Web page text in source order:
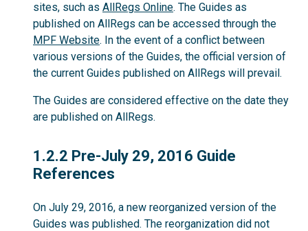
sites, such as AllRegs Online. The Guides as
published on AllRegs can be accessed through the
MPF Website. In the event of a conflict between
various versions of the Guides, the official version of
the current Guides published on AllRegs will prevail.
The Guides are considered effective on the date they
are published on AllRegs.
1.2.2
1.2.2 Pre-July 29, 2016 Guide
References
On July 29, 2016, a new reorganized version of the
Guides was published. The reorganization did not